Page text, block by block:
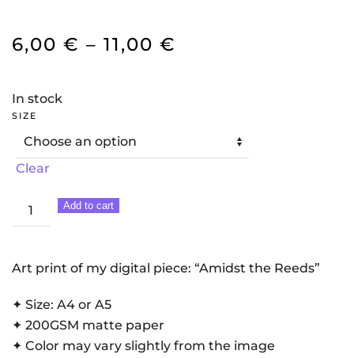
6,00 € – 11,00 €
11,00 €
In stock
SIZE
Clear
Amidst
the
|
Print
quantity
Add to cart
Art print of my digital piece: “Amidst the Reeds”
✦ Size: A4 or A5
✦ 200GSM matte paper
✦ Color may vary slightly from the image